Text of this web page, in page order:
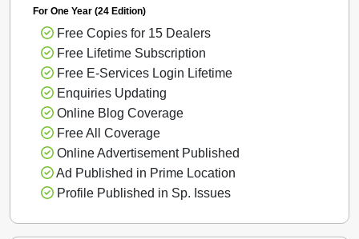
For One Year (24 Edition)
Free Copies for 15 Dealers
Free Lifetime Subscription
Free E-Services Login Lifetime
Enquiries Updating
Online Blog Coverage
Free All Coverage
Online Advertisement Published
Ad Published in Prime Location
Profile Published in Sp. Issues